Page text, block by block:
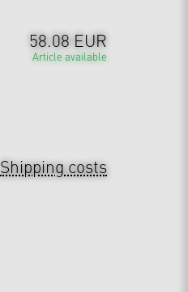
58.08 EUR
Article available
Shipping costs